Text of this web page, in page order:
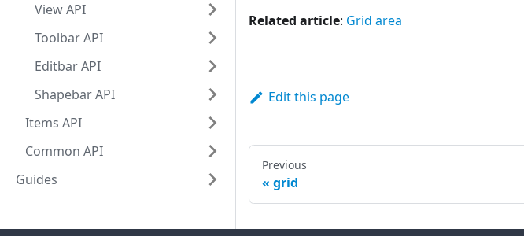
View API
Toolbar API
Editbar API
Shapebar API
Items API
Common API
Guides
Related article: Grid area
Edit this page
Previous
grid